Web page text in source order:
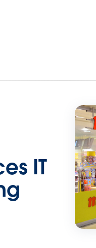
스
sub-navigation for 계획 및 가격
IT